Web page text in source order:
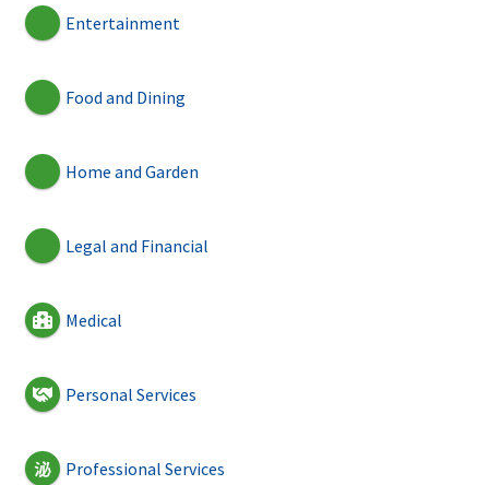
Entertainment
Food and Dining
Home and Garden
Legal and Financial
Medical
Personal Services
Professional Services